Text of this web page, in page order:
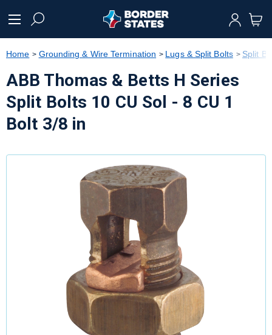
text.skipToNavigation
Home Grounding & Wire Termination Lugs & Split Bolts Split
ABB Thomas & Betts H Series
Split Bolts 10 CU Sol - 8 CU 1
Bolt 3/8 in